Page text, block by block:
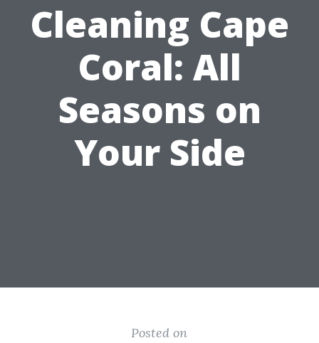
Cleaning Cape
Coral: All
Seasons on
Your Side
Posted on